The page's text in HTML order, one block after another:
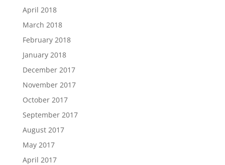
April 2018
March 2018
February 2018
January 2018
December 2017
November 2017
October 2017
September 2017
August 2017
May 2017
April 2017